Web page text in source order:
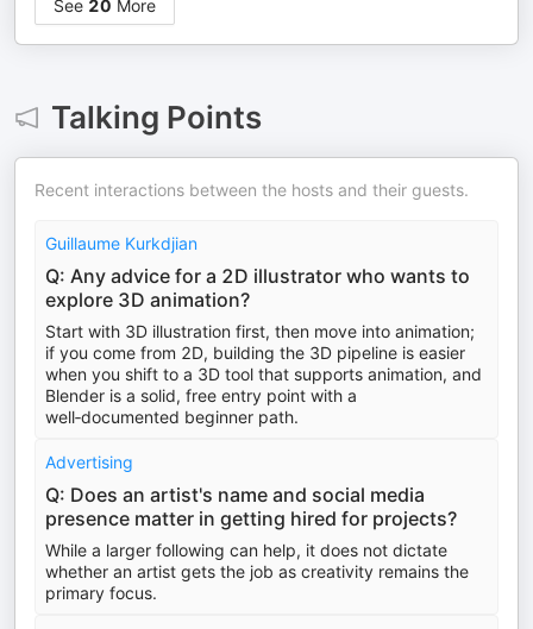
See 20 More
Talking Points
Recent interactions between the hosts and their guests.
Guillaume Kurkdjian
Q: Any advice for a 2D illustrator who wants to
explore 3D animation?
Start with 3D illustration first, then move into animation;
if you come from 2D, building the 3D pipeline is easier
when you shift to a 3D tool that supports animation, and
Blender is a solid, free entry point with a
well‑documented beginner path.
Advertising
Q: Does an artist's name and social media
presence matter in getting hired for projects?
While a larger following can help, it does not dictate
whether an artist gets the job as creativity remains the
primary focus.